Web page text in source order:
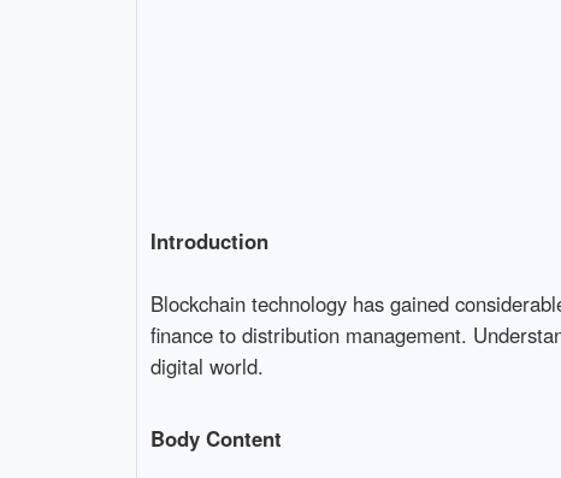
Introduction
Blockchain technology has gained
finance to distribution management.
digital world.
Body Content